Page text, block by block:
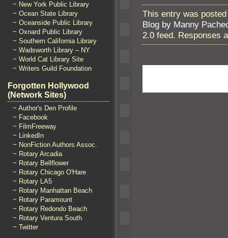
~ New York Public Library
~ Ocean State Library
~ Oceanside Public Library
~ Oxnard Public Library
~ Southern California Library
~ Wadsworth Library – NY
~ World Cat Library Site
~ Writers Guild Foundation
Forgotten Hollywood
(Network Sites)
~ Author's Den Profile
~ Facebook
~ FilmFreeway
~ LinkedIn
~ NonFiction Authors Assoc.
~ Rotary Arcadia
~ Rotary Bellflower
~ Rotary Chicago O'Hare
~ Rotary LA5
~ Rotary Manhattan Beach
~ Rotary Paramount
~ Rotary Redondo Beach
~ Rotary Ventura South
~ Twitter
This entry was
Blog by Manny
2.0 feed. Responses